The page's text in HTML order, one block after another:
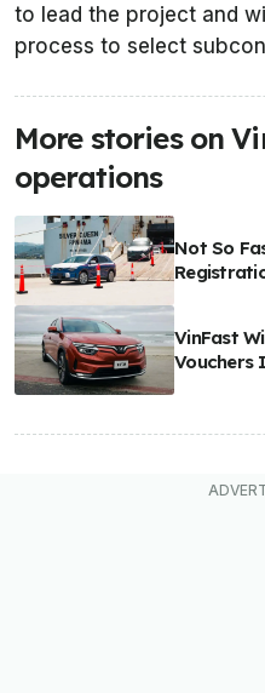
to lead the project and
process to select
More stories on
operations
Not So
VinFast
Vouchers